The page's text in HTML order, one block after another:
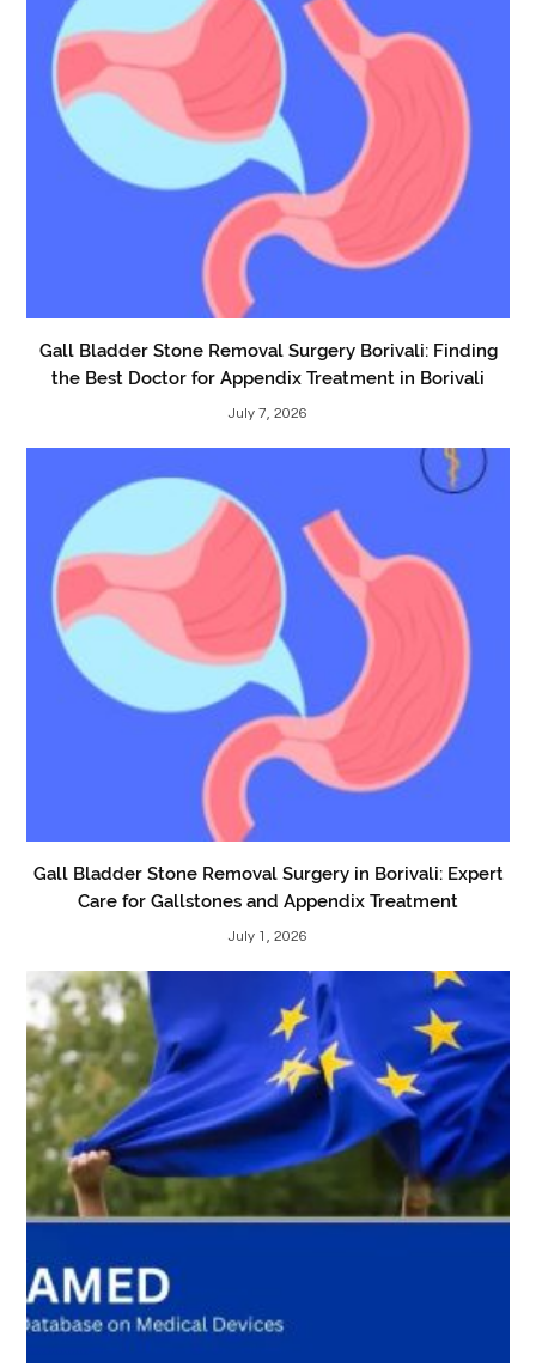
Gall Bladder Stone Removal Surgery Borivali: Finding
the Best Doctor for Appendix Treatment in Borivali
July 7, 2026
Gall Bladder Stone Removal Surgery in Borivali: Expert
Care for Gallstones and Appendix Treatment
July 1, 2026